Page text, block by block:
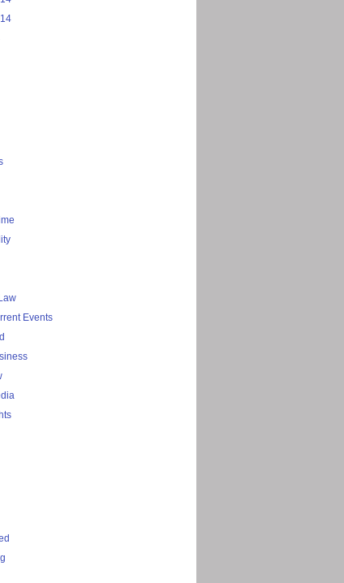
Events